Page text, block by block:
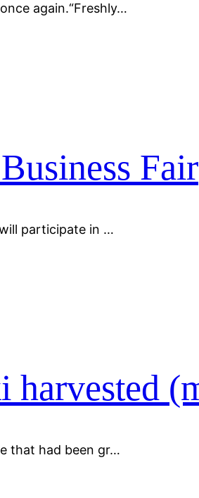
again.“Freshly…
Fair
participate in …
harvested
that had been gr…